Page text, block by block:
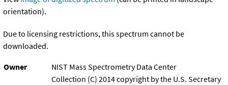
orientation).
Due to licensing restrictions, this spectrum cannot be
downloaded.
Owner
NIST Mass Spectrometry Data Center
Collection (C) 2014 copyright by the U.S. Secretary